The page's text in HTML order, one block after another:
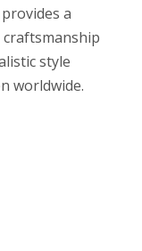
a
style
worldwide.